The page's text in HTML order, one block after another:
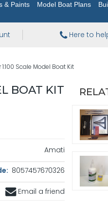
& Paints Model Boat Plans
Here to
Scale Model Boat Kit
BOAT KIT
Amati
8057457670326
Email a friend